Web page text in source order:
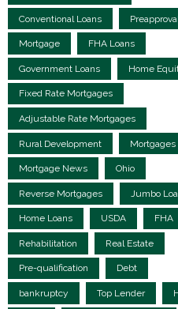
Conventional Loans Preapproval
Mortgage FHA Loans
Government Loans Home
Fixed Rate Mortgages
Adjustable Rate Mortgages
Rural Development Mortgages
Mortgage News Ohio
Reverse Mortgages Jumbo
Home Loans USDA FHA
Rehabilitation Real Estate
Pre-qualification Debt
bankruptcy Top Lender